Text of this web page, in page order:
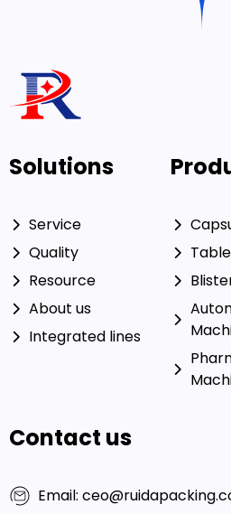
Solutions
Service
Quality
Resource
About us
Integrated lines
Contact us
Email: